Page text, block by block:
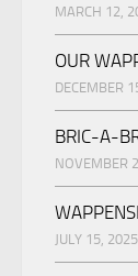
MARCH 12,
OUR
DECEMBER
BRIC-A-
NOVEMBER
JULY 15, 2025